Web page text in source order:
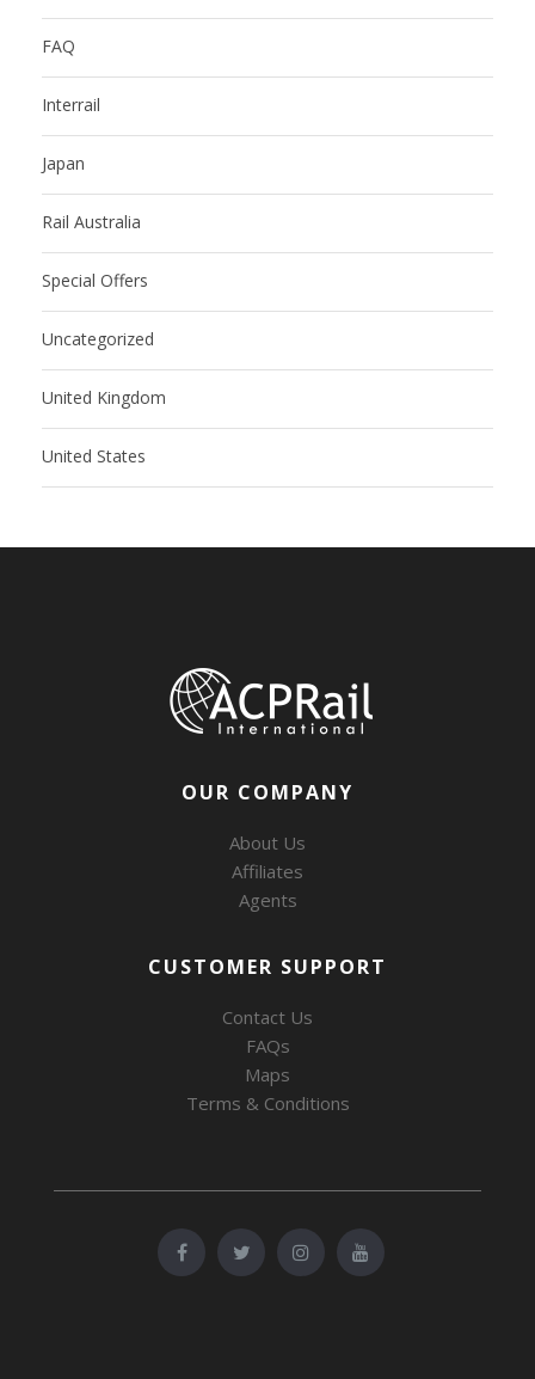
FAQ
Interrail
Japan
Rail Australia
Special Offers
Uncategorized
United Kingdom
United States
OUR COMPANY
About Us
Affiliates
Agents
CUSTOMER SUPPORT
Contact Us
FAQs
Maps
Terms & Conditions